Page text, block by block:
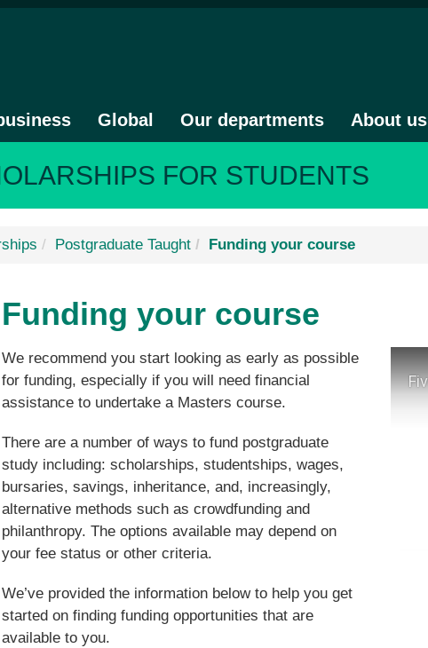
Global Our departments About us
FOR STUDENTS
Postgraduate Taught Funding your course
Funding your course
We recommend you start looking as early as possible
for funding, especially if you will need financial
assistance to undertake a Masters course.
There are a number of ways to fund postgraduate
study including: scholarships, studentships, wages,
bursaries, savings, inheritance, and, increasingly,
alternative methods such as crowdfunding and
philanthropy. The options available may depend on
your fee status or other criteria.
We’ve provided the information below to help you get
started on finding funding opportunities that are
available to you.